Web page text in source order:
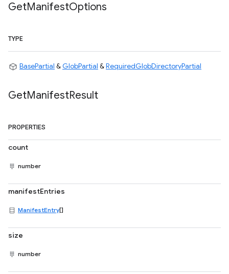
GetManifestOptions
TYPE
BasePartial &GlobPartial &RequiredGlobDirectoryPartial
GetManifestResult
PROPERTIES
count
number
manifestEntries
ManifestEntry[]
size
number